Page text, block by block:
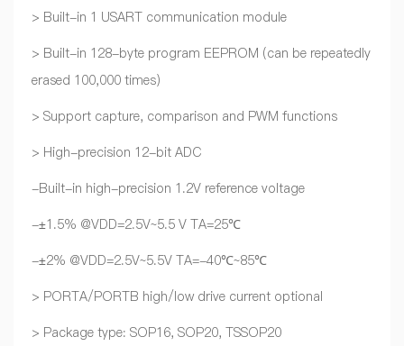
> Built-in 1 USART communication module
> Built-in 128-byte program EEPROM (can be repeatedly
erased 100,000 times)
> Support capture, comparison and PWM functions
> High-precision 12-bit ADC
-Built-in high-precision 1.2V reference voltage
-±1.5% @VDD=2.5V~5.5 V TA=25℃
-±2% @VDD=2.5V~5.5V TA=-40℃~85℃
> PORTA/PORTB high/low drive current optional
> Package type: SOP16, SOP20, TSSOP20